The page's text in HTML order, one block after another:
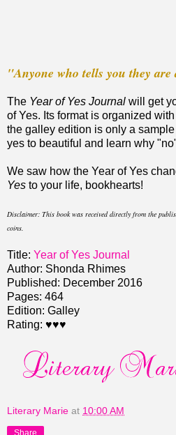
"Anyone who tells you they
The Year of Yes Journal will get
of Yes. Its format is organized
the galley edition is only a
yes to beautiful and learn why
We saw how the Year of Yes
Yes to your life, bookhearts!
Disclaimer: This book was received directly from the
coins.
Title: Year of Yes Journal
Author: Shonda Rhimes
Published: December 2016
Pages: 464
Edition: Galley
Rating: ♥♥♥
Literary Marie at 10:00 AM
Share